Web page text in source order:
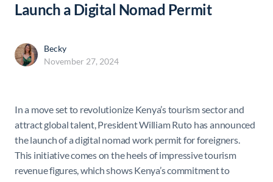
Launch a Digital Nomad Permit
Becky
November 27, 2024
In a move set to revolutionize Kenya’s tourism sector and
attract global talent, President William Ruto has announced
the launch of a digital nomad work permit for foreigners.
This initiative comes on the heels of impressive tourism
revenue figures, which shows Kenya’s commitment to